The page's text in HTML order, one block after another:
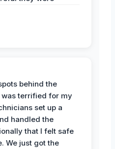
behind the
terrified for my
set up a
handled the
that I felt safe
We just got the